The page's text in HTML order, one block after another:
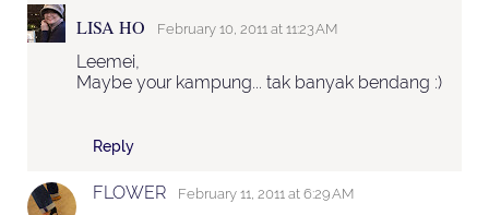
LISA HO February 10, 2011 at 11:23 AM
Leemei,
Maybe your kampung... tak banyak bendang :)
Reply
FLOWER February 11, 2011 at 6:29 AM